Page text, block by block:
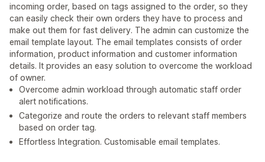
incoming order, based on tags assigned to the order, so they
can easily check their own orders they have to process and
make out them for fast delivery. The admin can customize the
email template layout. The email templates consists of order
information, product information and customer information
details. It provides an easy solution to overcome the workload
of owner.
Overcome admin workload through automatic staff order
alert notifications.
Categorize and route the orders to relevant staff members
based on order tag.
Effortless Integration. Customisable email templates.